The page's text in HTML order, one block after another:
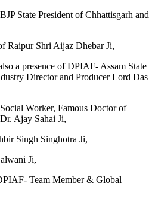
State President of Chhattisgarh and
Raipur Shri Aijaz Dhebar Ji,
a presence of DPIAF- Assam State
Director and Producer Lord Das
Worker, Famous Doctor of
Ajay Sahai Ji,
Singh Singhotra Ji,
Ji,
Team Member & Global